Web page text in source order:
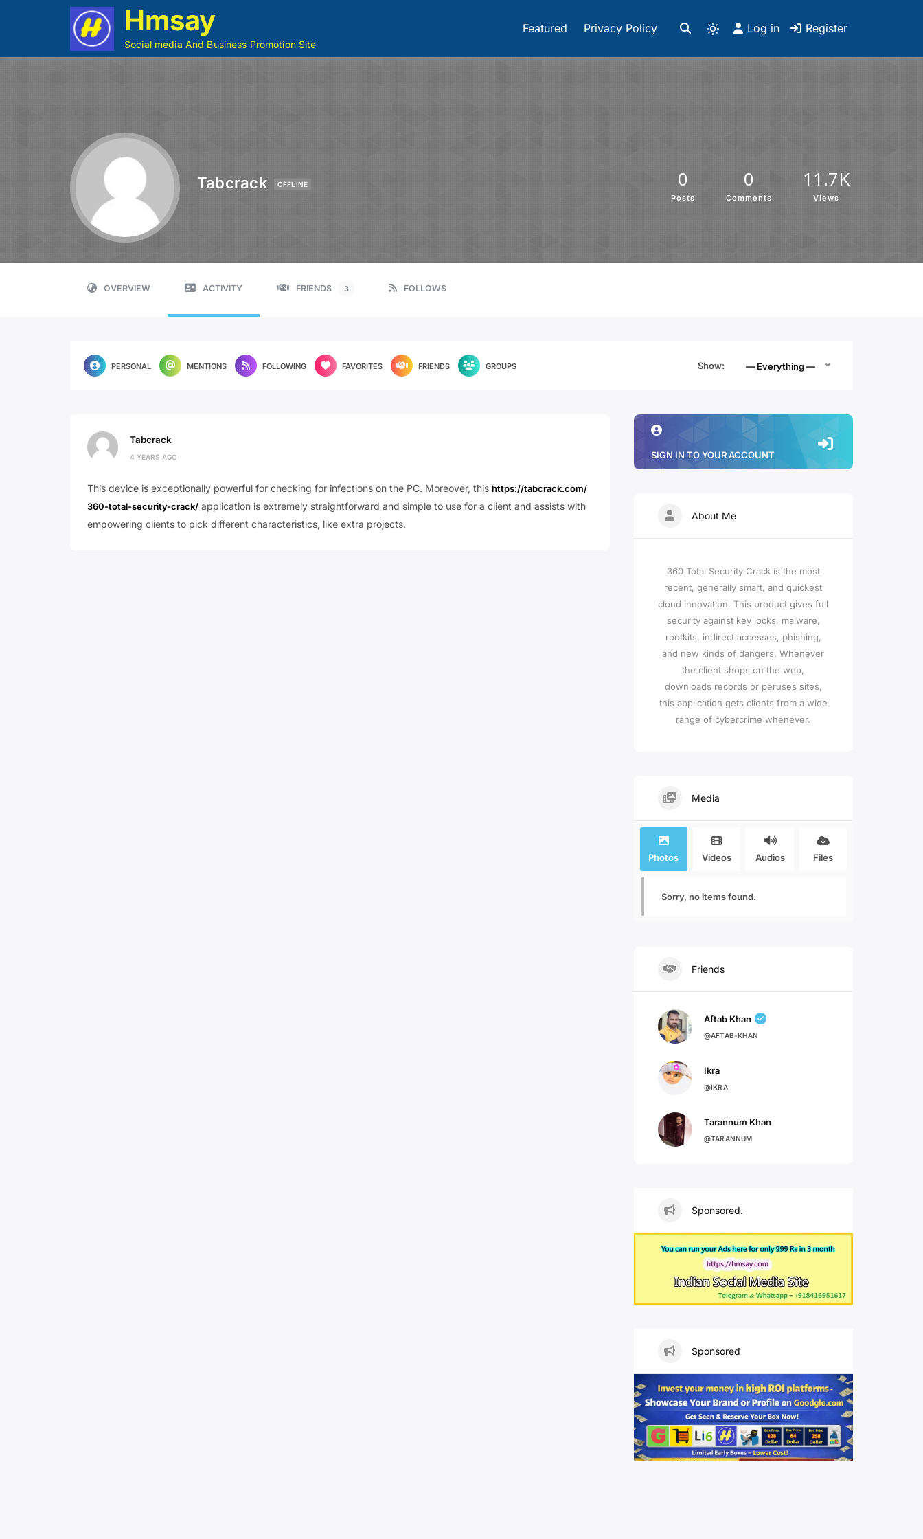
Hmsay
Social media And Business Promotion Site
Featured Privacy Policy Log in Register
Tabcrack OFFLINE 0
Posts
0
Comments
11.7K
Views
OVERVIEW ACTIVITY FRIENDS 3 FOLLOWS
PERSONAL MENTIONS FOLLOWING FAVORITES FRIENDS GROUPS Show: — Everything —
Tabcrack
4 YEARS AGO
This device is exceptionally powerful for checking for infections on the PC. Moreover, this https://tabcrack.com/
360-total-security-crack/ application is extremely straightforward and simple to use for a client and assists with
empowering clients to pick different characteristics, like extra projects.
SIGN IN TO YOUR ACCOUNT
About Me
360 Total Security Crack is the most
recent, generally smart, and quickest
cloud innovation. This product gives full
security against key locks, malware,
rootkits, indirect accesses, phishing,
and new kinds of dangers. Whenever
the client shops on the web,
downloads records or peruses sites,
this application gets clients from a wide
range of cybercrime whenever.
Media
Photos Videos Audios Files
Sorry, no items found.
Friends
Aftab Khan
@AFTAB-KHAN
Ikra
@IKRA
Tarannum Khan
@TARANNUM
Sponsored.
Sponsored